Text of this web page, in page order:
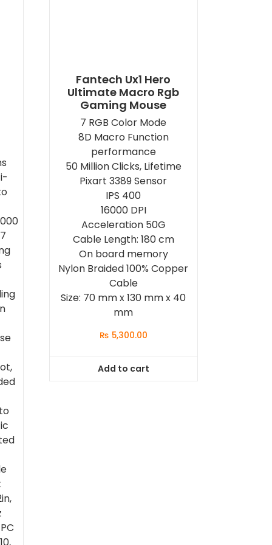
Fantech Ux1 Hero
Ultimate Macro Rgb
Gaming Mouse
7 RGB Color Mode
8D Macro Function
performance
50 Million Clicks, Lifetime
Pixart 3389 Sensor
IPS 400
16000 DPI
Acceleration 50G
Cable Length: 180 cm
On board memory
Nylon Braided 100% Copper
Cable
Size: 70 mm x 130 mm x 40
mm
₨ 5,300.00
Add to cart